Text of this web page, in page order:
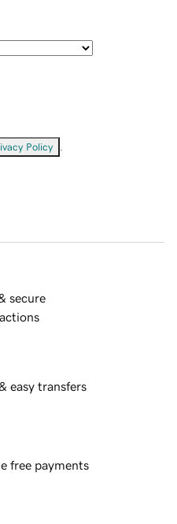
Policy
secure
easy transfers
free payments